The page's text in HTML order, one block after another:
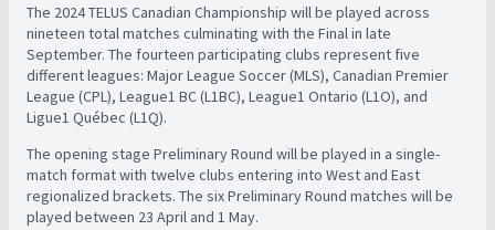
The 2024 TELUS Canadian Championship will be played across
nineteen total matches culminating with the Final in late
September. The fourteen participating clubs represent five
different leagues: Major League Soccer (MLS), Canadian Premier
League (CPL), League1 BC (L1BC), League1 Ontario (L1O), and
Ligue1 Québec (L1Q).
The opening stage Preliminary Round will be played in a single-
match format with twelve clubs entering into West and East
regionalized brackets. The six Preliminary Round matches will be
played between 23 April and 1 May.